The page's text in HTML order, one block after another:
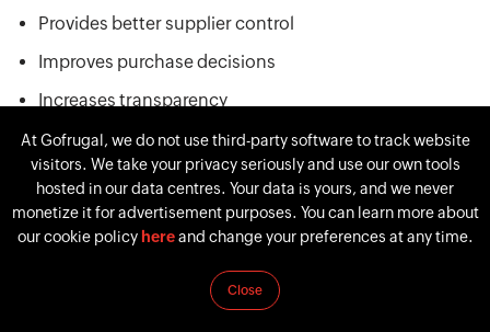
Provides better supplier control
Improves purchase decisions
Increases transparency
Ensures better compliance
Mitigates supply chain risks
purchase decisions. Efficient purchasing management
At Gofrugal, we do not use third-party software to track website
visitors. We take your privacy seriously and use our own tools
hosted in our data centres. Your data is yours, and we never
monetize it for advertisement purposes. You can learn more about
our cookie policy hereand change your preferences at any time.
Close